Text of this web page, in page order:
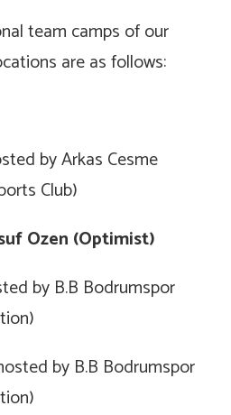
team camps of our
are as follows:
by Arkas Cesme
Club)
Ozen (Optimist)
by B.B Bodrumspor
by B.B Bodrumspor